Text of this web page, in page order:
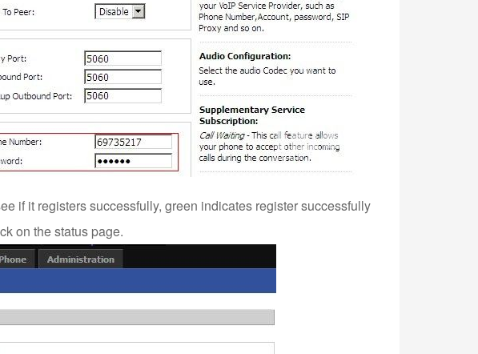
if it registers successfully, green indicates register successfully
on the status page.